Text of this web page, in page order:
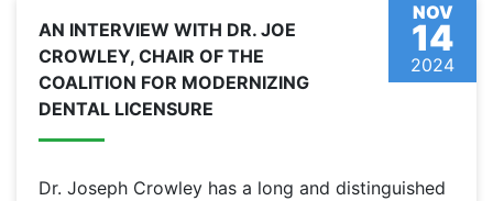
NOV
14
2024
AN INTERVIEW WITH DR. JOE
CROWLEY, CHAIR OF THE
COALITION FOR MODERNIZING
DENTAL LICENSURE
Dr. Joseph Crowley has a long and distinguished